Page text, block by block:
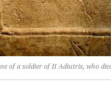
of a soldier of II Adiutrix, who